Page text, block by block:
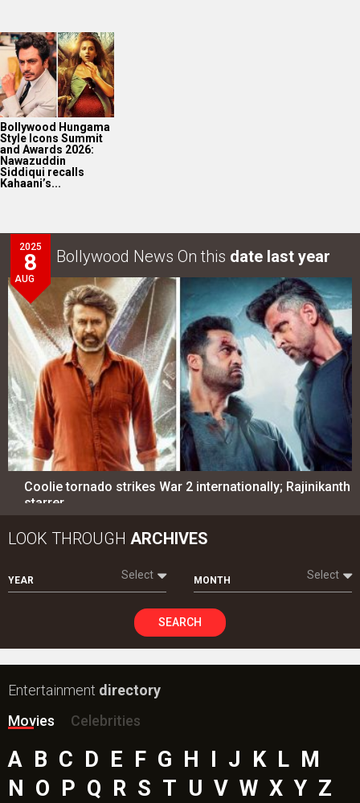
Bollywood Hungama
Style Icons Summit
and Awards 2026:
Nawazuddin
Siddiqui recalls
Kahaani’s...
2025
8
AUG
Bollywood News On this date last year
Coolie tornado strikes War 2 internationally; Rajinikanth
starrer…
LOOK THROUGH ARCHIVES
YEAR Select MONTH Select
SEARCH
Entertainment directory
Movies
Celebrities
A B C D E F G H I J K L M
N O P Q R S T U V W X Y Z